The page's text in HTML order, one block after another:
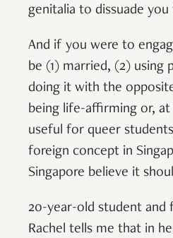
genitalia to dissuade
And if you were to
be (1) married, (2) using
doing it with the
being life-affirming or,
useful for queer
foreign concept in
Singapore believe it
20-year-old student and
Rachel tells me that in